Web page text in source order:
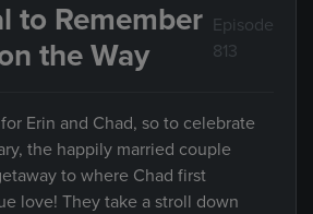
to Remember
the Way
Episode
813
Erin and Chad, so to celebrate
the happily married couple
to where Chad first
love! They take a stroll down